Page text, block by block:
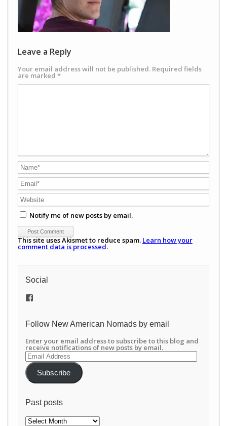
Leave a Reply
Your email address will not be published. Required fields
are marked *
Notify me of new posts by email.
This site uses Akismet to reduce spam. Learn how your
comment data is processed.
Social
View
on
Follow New American Nomads by email
Enter your email address to subscribe to this blog and
receive notifications of new posts by email.
Email
Address
Subscribe
Past posts
Past